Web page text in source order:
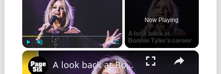
Now Playing
×
A look back at Bonnie Tyler's career — and final months fighting for her life